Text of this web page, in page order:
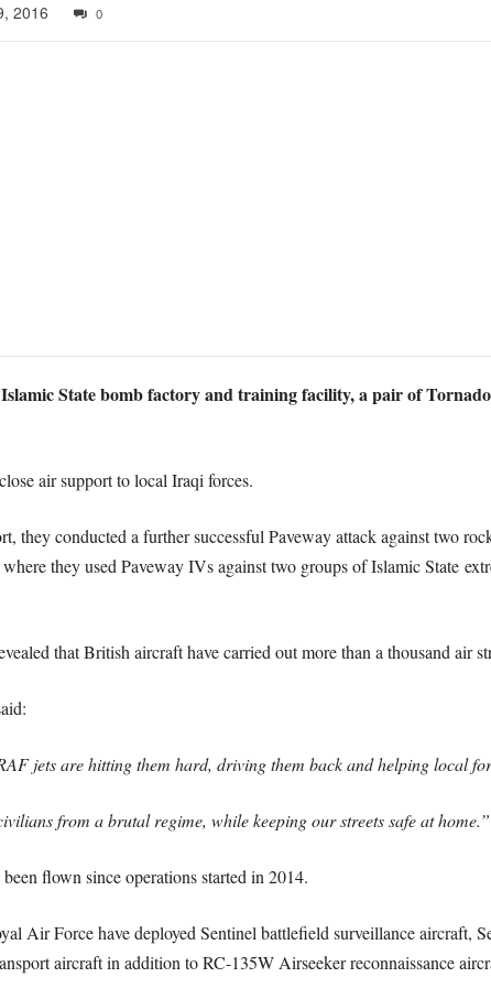
2016 0
State bomb factory and training facility, a pair of
air support to local Iraqi forces.
they conducted a further successful Paveway attack against two
they used Paveway IVs against two groups of Islamic State
that British aircraft have carried out more than a thousand air
jets are hitting them hard, driving them back and helping local
from a brutal regime, while keeping our streets safe at home.”
flown since operations started in 2014.
Air Force have deployed Sentinel battlefield surveillance aircraft,
aircraft in addition to RC-135W Airseeker reconnaissance